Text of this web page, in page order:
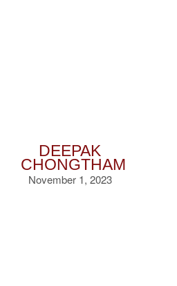
DEEPAK
CHONGTHAM
November 1, 2023